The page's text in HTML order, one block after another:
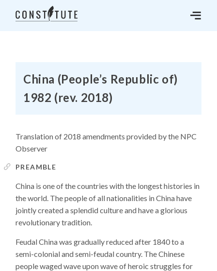
China (People’s Republic of)
1982 (rev. 2018)
Translation of 2018 amendments provided by the NPC
Observer
PREAMBLE
China is one of the countries with the longest histories in
the world. The people of all nationalities in China have
jointly created a splendid culture and have a glorious
revolutionary tradition.
Feudal China was gradually reduced after 1840 to a
semi-colonial and semi-feudal country. The Chinese
people waged wave upon wave of heroic struggles for